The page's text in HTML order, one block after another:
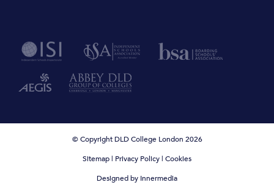
© Copyright DLD College London 2026
Sitemap| Privacy Policy| Cookies
Designed by Innermedia